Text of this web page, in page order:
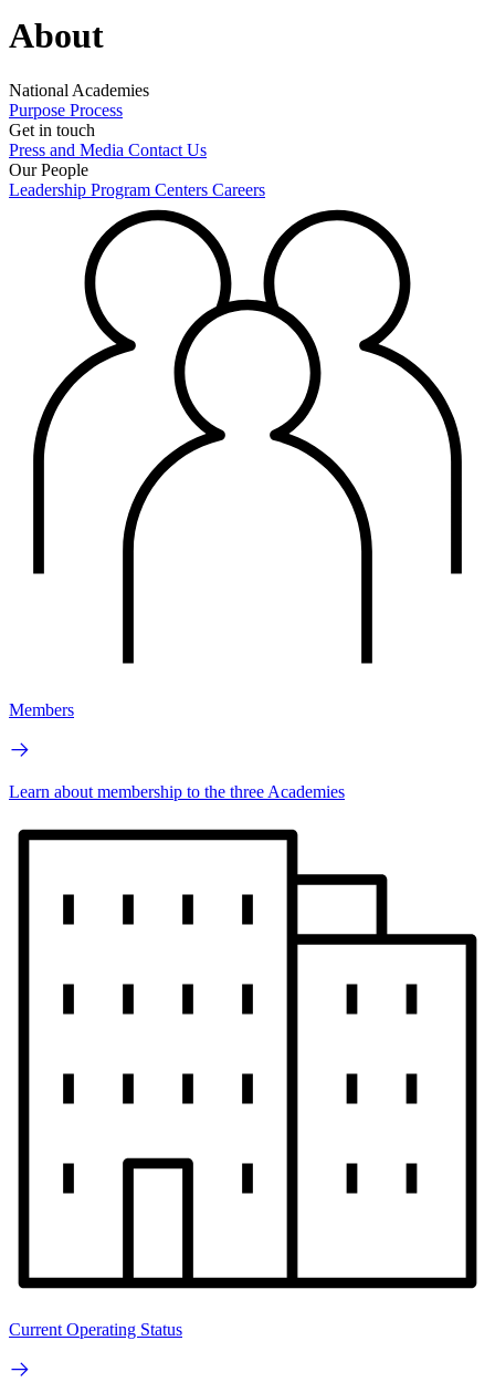
About
National Academies
Purpose Process
Get in touch
Press and Media Contact Us
Our People
Leadership Program Centers Careers
Members
Learn about membership to the three Academies
Current Operating Status